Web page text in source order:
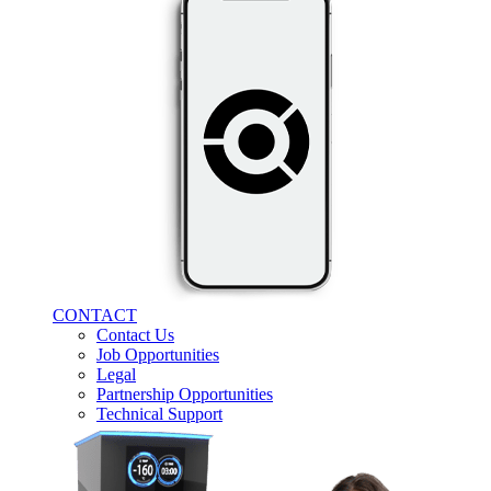
CONTACT
Contact Us
Job Opportunities
Legal
Partnership Opportunities
Technical Support